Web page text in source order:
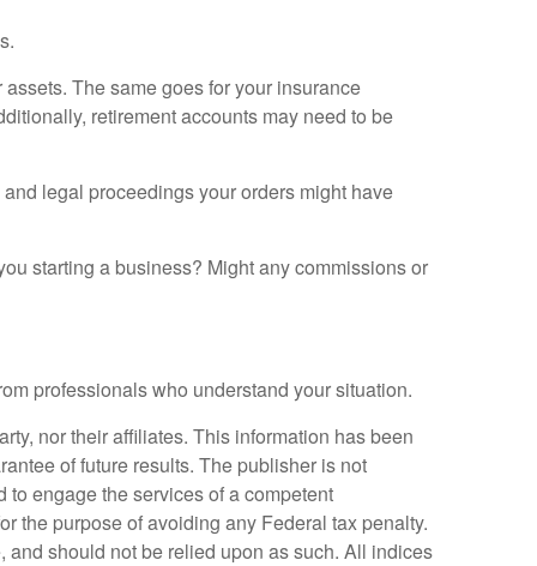
The same goes for your insurance
retirement accounts may need to be
legal proceedings your orders might have
starting a business? Might any commissions or
professionals who understand your situation.
nor their affiliates. This information has been
of future results. The publisher is not
engage the services of a competent
the purpose of avoiding any Federal tax penalty.
should not be relied upon as such. All indices